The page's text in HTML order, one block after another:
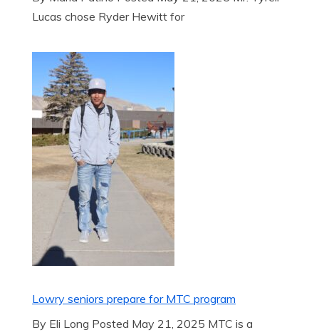
Lucas chose Ryder Hewitt for
Lowry seniors prepare for MTC program
By Eli Long Posted May 21, 2025 MTC is a